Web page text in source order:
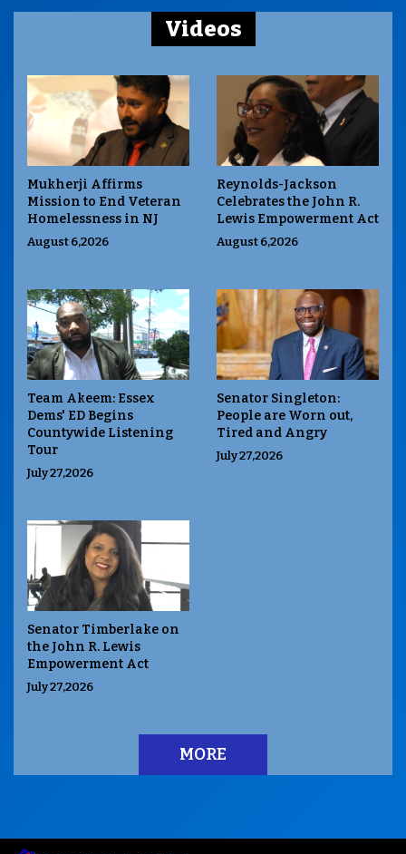
Videos
Mukherji Affirms
Mission to End Veteran
Homelessness in NJ
August 6,2026
Reynolds-Jackson
Celebrates the John R.
Lewis Empowerment Act
August 6,2026
Team Akeem: Essex
Dems' ED Begins
Countywide Listening
Tour
July 27,2026
Senator Singleton:
People are Worn out,
Tired and Angry
July 27,2026
Senator Timberlake on
the John R. Lewis
Empowerment Act
July 27,2026
MORE